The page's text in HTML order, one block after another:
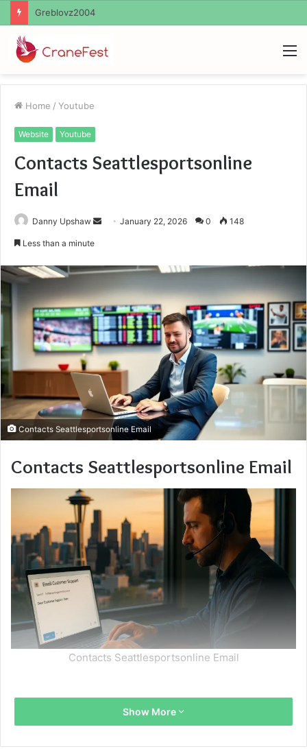
Ayush Anand Loharuka
Home / Youtube
Website Youtube
Contacts Seattlesportsonline
Email
Danny Upshaw
SendJanuary 22, 2026 0 148
Less than a minute
Contacts Seattlesportsonline Email
Contacts Seattlesportsonline Email
Contacts Seattlesportsonline Email
Show More